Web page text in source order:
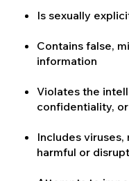
Is sexually
Contains false,
information
Violates the
confidentiality,
Includes
harmful or